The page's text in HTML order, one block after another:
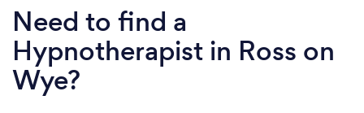
Need to find a
Hypnotherapist in Ross on
Wye?